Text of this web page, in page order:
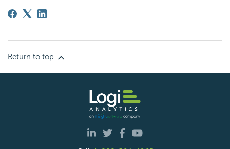
Return to top